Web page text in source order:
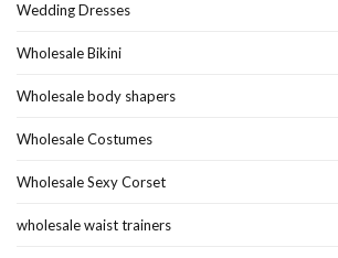
Wedding Dresses
Wholesale Bikini
Wholesale body shapers
Wholesale Costumes
Wholesale Sexy Corset
wholesale waist trainers